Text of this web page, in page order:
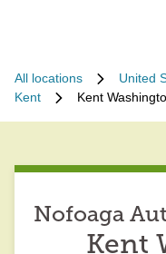
All locations United
Kent
Kent
Nofoaga
Kent